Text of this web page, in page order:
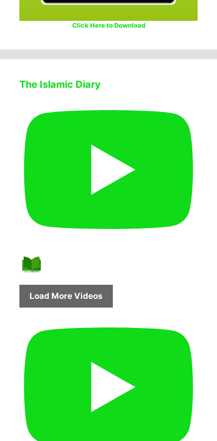
Click Here to Download
The Islamic Diary
Load More Videos